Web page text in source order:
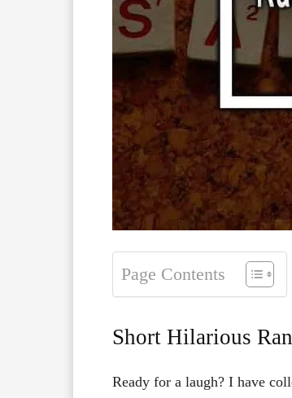
Page Contents
Short Hilarious
Ready for a laugh? I have